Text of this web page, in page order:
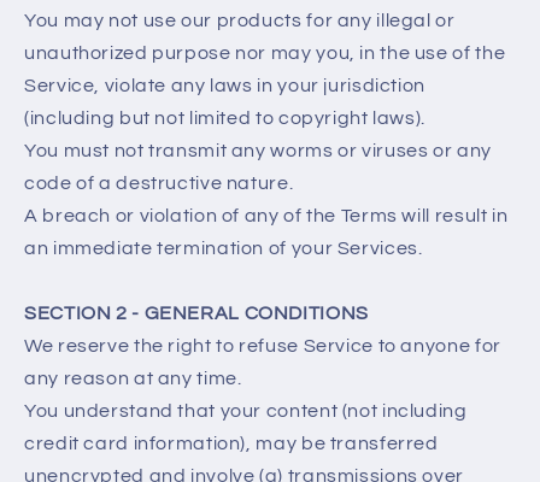
You may not use our products for any illegal or
unauthorized purpose nor may you, in the use of the
Service, violate any laws in your jurisdiction
(including but not limited to copyright laws).
You must not transmit any worms or viruses or any
code of a destructive nature.
A breach or violation of any of the Terms will result in
an immediate termination of your Services.
SECTION 2 - GENERAL CONDITIONS
We reserve the right to refuse Service to anyone for
any reason at any time.
You understand that your content (not including
credit card information), may be transferred
unencrypted and involve (a) transmissions over